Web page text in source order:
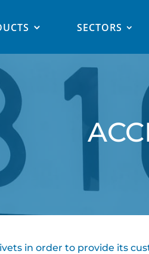
SECTORS
in order to provide its